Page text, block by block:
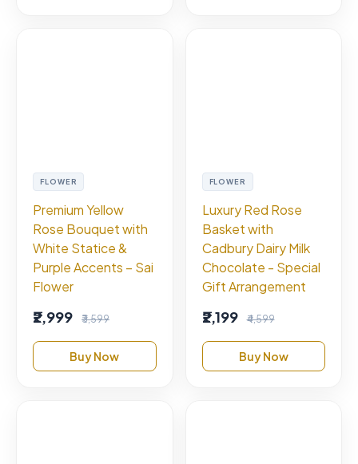
FLOWER
Premium Yellow
Rose Bouquet with
White Statice &
Purple Accents – Sai
Flower
₹2,999 ₹3,599
Buy Now
FLOWER
Luxury Red Rose
Basket with
Cadbury Dairy Milk
Chocolate - Special
Gift Arrangement
₹2,199 ₹4,599
Buy Now